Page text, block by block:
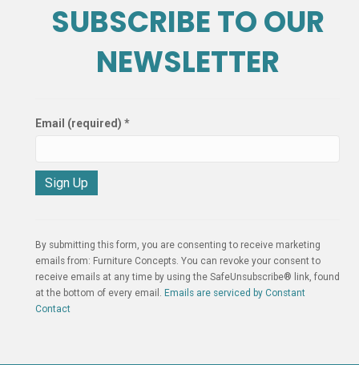
SUBSCRIBE TO OUR
NEWSLETTER
Email (required) *
n
s
t
a
n
By submitting this form, you are consenting to receive marketing
emails from: Furniture Concepts. You can revoke your consent to
receive emails at any time by using the SafeUnsubscribe® link, found
at the bottom of every email. Emails are serviced by Constant
Contact